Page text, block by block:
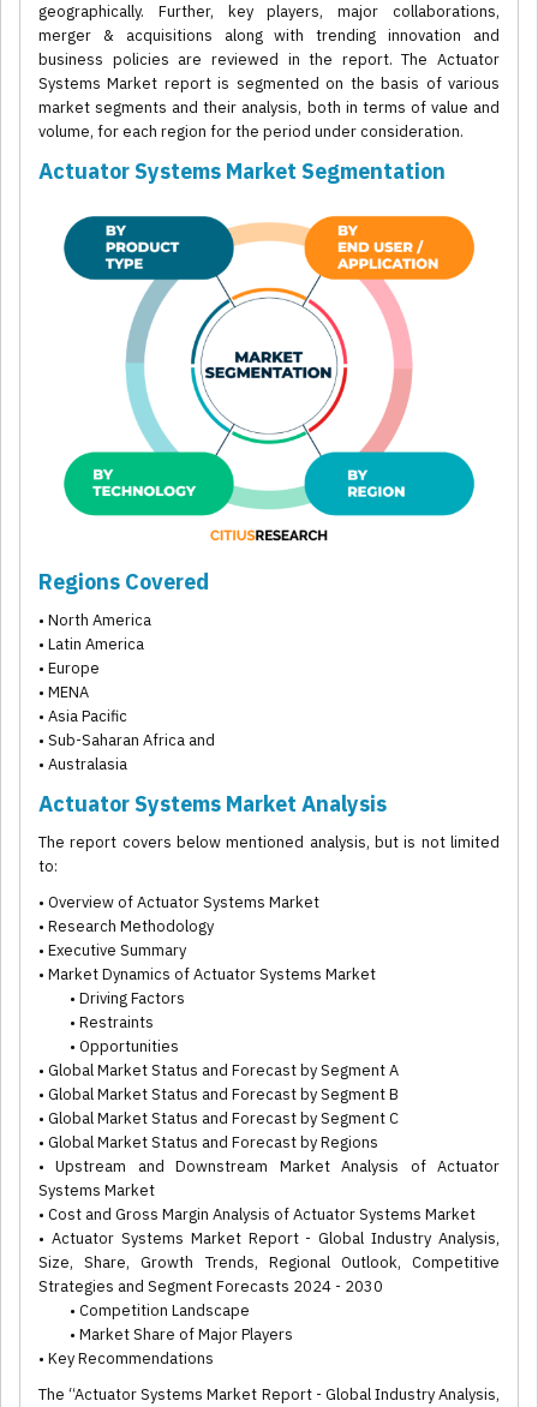
geographically. Further, key players, major collaborations,
merger & acquisitions along with trending innovation and
business policies are reviewed in the report. The Actuator
Systems Market report is segmented on the basis of various
market segments and their analysis, both in terms of value and
volume, for each region for the period under consideration.
Actuator Systems Market Segmentation
Regions Covered
• North America
• Latin America
• Europe
• MENA
• Asia Pacific
• Sub-Saharan Africa and
• Australasia
Actuator Systems Market Analysis
The report covers below mentioned analysis, but is not limited
to:
• Overview of Actuator Systems Market
• Research Methodology
• Executive Summary
• Market Dynamics of Actuator Systems Market
• Driving Factors
• Restraints
• Opportunities
• Global Market Status and Forecast by Segment A
• Global Market Status and Forecast by Segment B
• Global Market Status and Forecast by Segment C
• Global Market Status and Forecast by Regions
• Upstream and Downstream Market Analysis of Actuator
Systems Market
• Cost and Gross Margin Analysis of Actuator Systems Market
• Actuator Systems Market Report - Global Industry Analysis,
Size, Share, Growth Trends, Regional Outlook, Competitive
Strategies and Segment Forecasts 2024 - 2030
• Competition Landscape
• Market Share of Major Players
• Key Recommendations
The “Actuator Systems Market Report - Global Industry Analysis,